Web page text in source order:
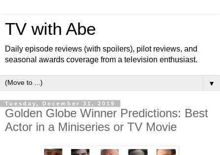
TV with Abe
Daily episode reviews (with spoilers), pilot reviews, and
seasonal awards coverage from a television enthusiast.
▼
Tuesday, December 31, 2019
Golden Globe Winner Predictions: Best
Actor in a Miniseries or TV Movie